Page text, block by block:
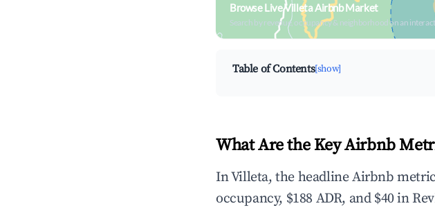
Browse Live Villeta Airbnb Market
Search by revenue, occupancy & neighborhood on an
Table of Contents[show]
What Are the Key Airbnb
In Villeta, the headline Airbnb
occupancy, $188 ADR, and $40 in